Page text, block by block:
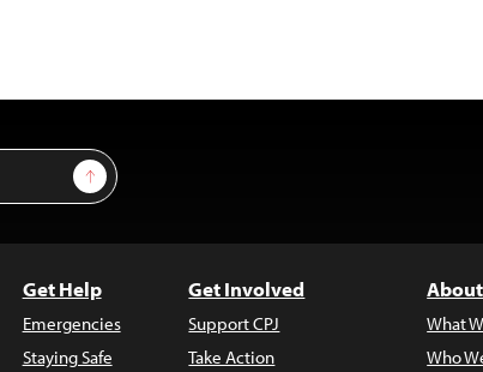
Sign Up
Get Help
Emergencies
Staying Safe
Get Involved
Support CPJ
Take Action
What
Who